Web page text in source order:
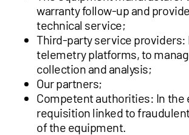
warranty follow-up and
technical service;
Third-party service providers:
telemetry platforms, to
collection and analysis;
Our partners;
Competent authorities: In the
requisition linked to
of the equipment.